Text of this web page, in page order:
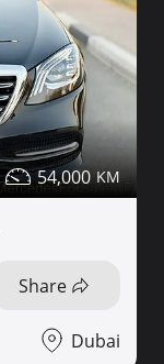
54,000
Share
Dubai